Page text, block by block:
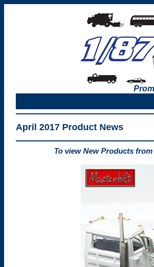
April 2017 Product News
To view New Products